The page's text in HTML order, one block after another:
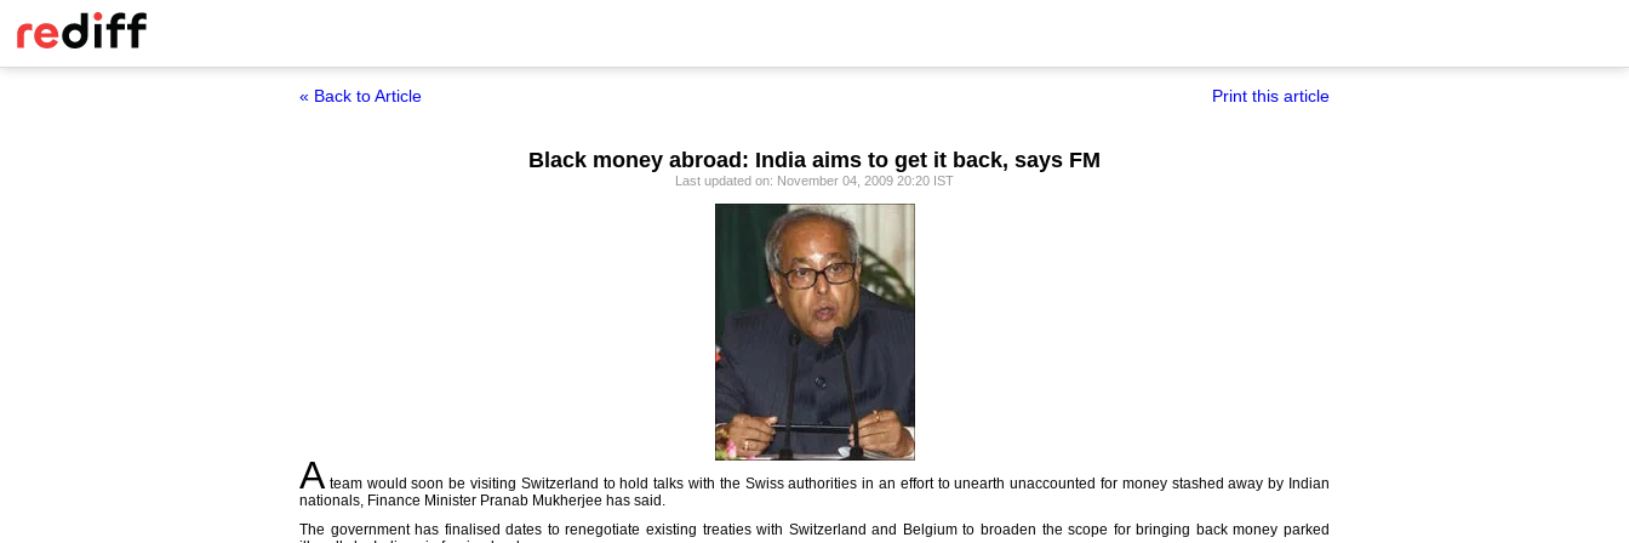
« Back to Article Print this article
Black money abroad: India aims to get it back, says FM
Last updated on: November 04, 2009 20:20 IST
Ateam would soon be visiting Switzerland to hold talks with the Swiss authorities in an effort to unearth unaccounted for money stashed away by Indian
nationals, Finance Minister Pranab Mukherjee has said.
The government has finalised dates to renegotiate existing treaties with Switzerland and Belgium to broaden the scope for bringing back money parked